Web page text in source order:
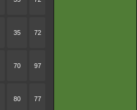
35 72
70 97
80 77